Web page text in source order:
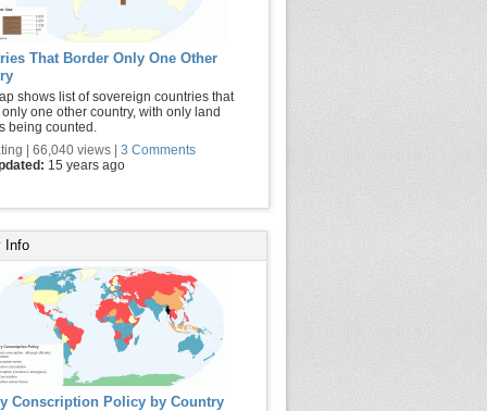
That Border Only One Other
shows list of sovereign countries that
one other country, with only land
being counted.
| 66,040 views | 3 Comments
15 years ago
Info
Conscription Policy by Country